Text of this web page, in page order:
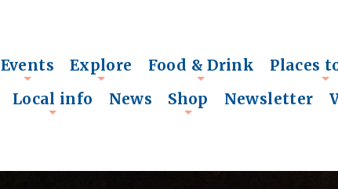
+
Events Explore
+
Food & Drink
+
Places
Local info News Shop Newsletter